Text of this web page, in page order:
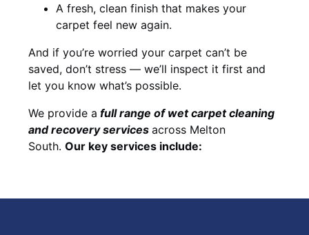
A fresh, clean finish that makes your
carpet feel new again.
And if you’re worried your carpet can’t be
saved, don’t stress — we’ll inspect it first and
let you know what’s possible.
We provide a fullrange of wet carpet cleaning
and recoveryservices across Melton
South. Our key services include: